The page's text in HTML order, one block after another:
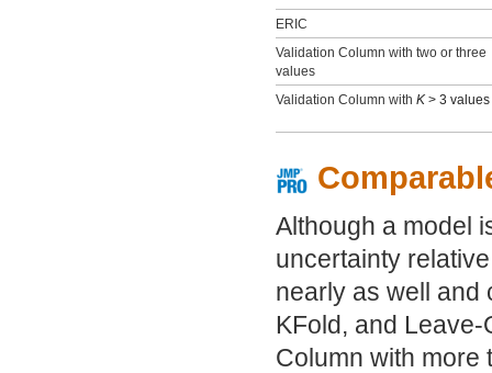
ERIC
Validation Column with two or three
values
Validation Column with K > 3 values
Although a model
uncertainty
nearly as well and
KFold, and
Column with more